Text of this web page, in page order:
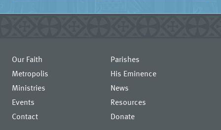
Our Faith
Parishes
Metropolis
His Eminence
Ministries
News
Events
Resources
Contact
Donate